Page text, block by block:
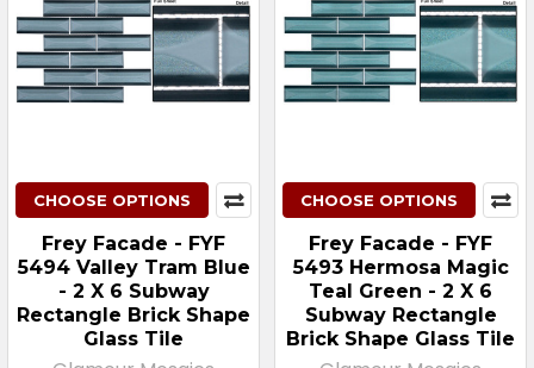
CHOOSE OPTIONS
Frey Facade - FYF
5494 Valley Tram Blue
- 2 X 6 Subway
Rectangle Brick Shape
Glass Tile
CHOOSE OPTIONS
Frey Facade - FYF
5493 Hermosa Magic
Teal Green - 2 X 6
Subway Rectangle
Brick Shape Glass Tile